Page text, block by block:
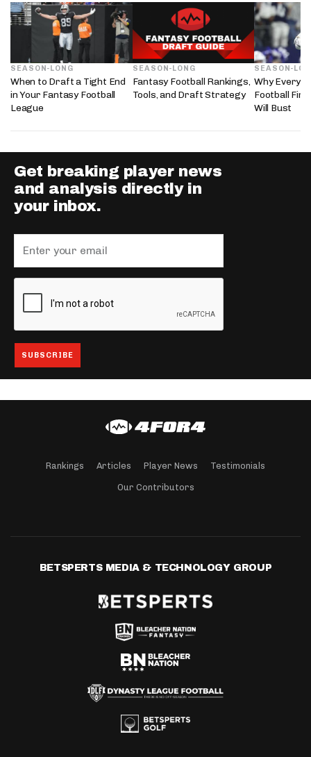
SEASON-LONG
When to Draft a Tight End
in Your Fantasy Football
League
SEASON-LONG
Fantasy Football Rankings,
Tools, and Draft Strategy
SEASON-
Why Every
Football
Will Bust
Get breaking player news
and analysis directly in
your inbox.
Rankings Articles Player News Testimonials
Our Contributors
BETSPERTS MEDIA & TECHNOLOGY GROUP